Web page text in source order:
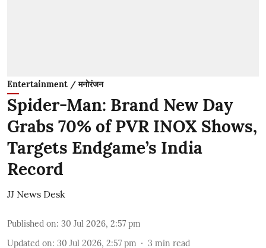
Entertainment / मनोरंजन
Spider-Man: Brand New Day
Grabs 70% of PVR INOX Shows,
Targets Endgame’s India
Record
JJ News Desk
Published on: 30 Jul 2026, 2:57 pm
Updated on: 30 Jul 2026, 2:57 pm 3 min read